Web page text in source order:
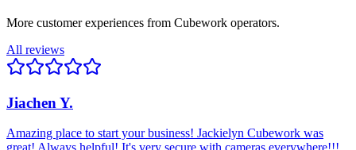
More customer experiences from Cubework operators.
All reviews
Jiachen Y.
Amazing place to start your business! Jackielyn Cubework was